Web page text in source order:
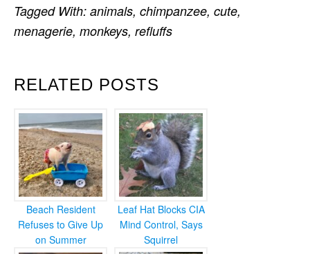
RELATED POSTS
Beach Resident
Refuses to Give Up
on Summer
Leaf Hat Blocks CIA
Mind Control, Says
Squirrel
Tagged With: animals, chimpanzee, cute,
menagerie, monkeys, refluffs